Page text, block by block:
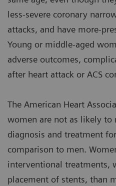
less-severe coronary
attacks, and have more-
Young or middle-aged
adverse outcomes,
after heart attack or ACS
The American Heart
women are not as likely to
diagnosis and treatment
comparison to men.
interventional treatments,
placement of stents, than